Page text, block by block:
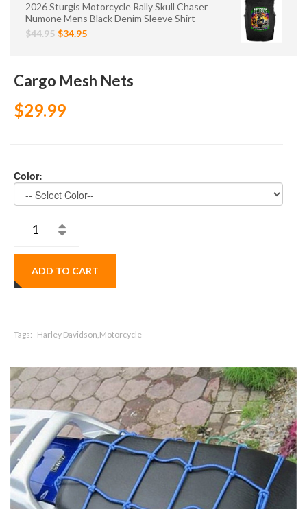
2026 Sturgis Motorcycle Rally Skull Chaser
Numone Mens Black Denim Sleeve Shirt
$44.95 $34.95
Cargo Mesh Nets
$29.99
Color:
ADD TO CART
Tags: Harley Davidson,Motorcycle